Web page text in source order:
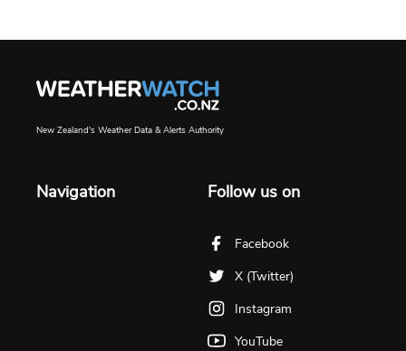
New Zealand's Weather Data & Alerts Authority
Navigation Follow us on
Facebook
X (Twitter)
Instagram
YouTube